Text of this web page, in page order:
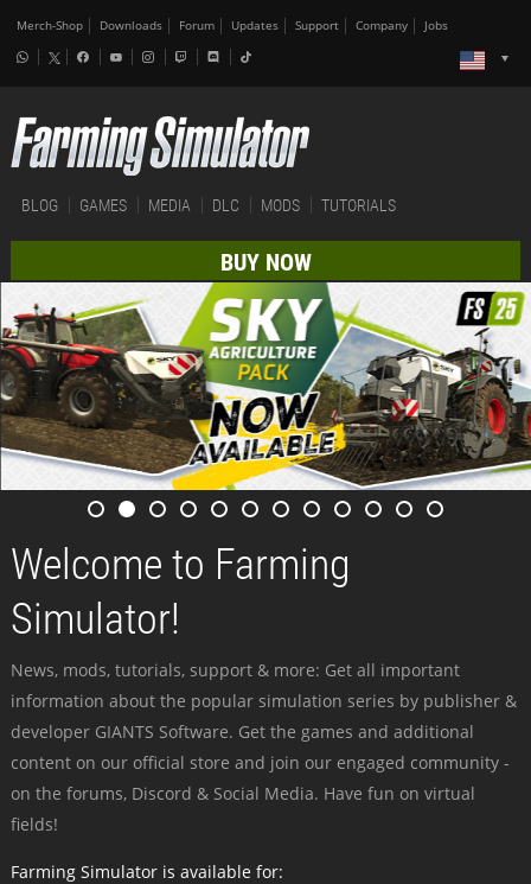
Merch-Shop Downloads Forum Updates Support Company Jobs
BLOG GAMES MEDIA DLC MODS TUTORIALS
BUY NOW
Welcome to Farming
Simulator!
News, mods, tutorials, support & more: Get all important
information about the popular simulation series by publisher &
developer GIANTS Software. Get the games and additional
content on our official store and join our engaged community -
on the forums, Discord & Social Media. Have fun on virtual
fields!
Farming Simulator is available for: